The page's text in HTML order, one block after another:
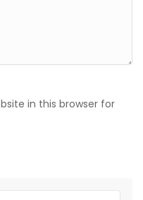
in this browser for